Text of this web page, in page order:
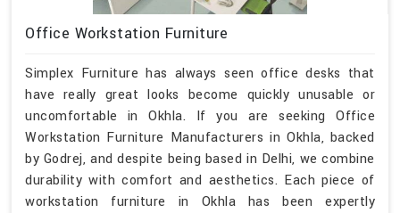
Office Workstation Furniture
Simplex Furniture has always seen office desks that
have really great looks become quickly unusable or
uncomfortable in Okhla. If you are seeking Office
Workstation Furniture Manufacturers in Okhla, backed
by Godrej, and despite being based in Delhi, we combine
durability with comfort and aesthetics. Each piece of
workstation furniture in Okhla has been expertly